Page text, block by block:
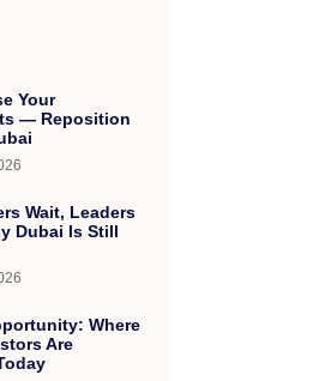
Your
— Reposition
Wait, Leaders
Dubai Is Still
Where
Are